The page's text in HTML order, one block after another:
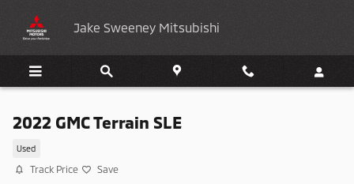
Jake Sweeney Mitsubishi
2022 GMC Terrain SLE
Used
Track Price Save